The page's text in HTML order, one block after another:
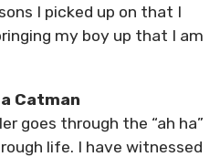
I picked up on that I
my boy up that I am
Catman
goes through the “ah ha”
life. I have witnessed